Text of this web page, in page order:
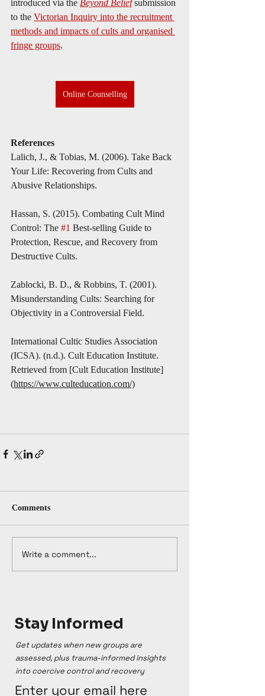
introduced via the Beyond Belief submission
to the Victorian Inquiry into the recruitment
methods and impacts of cults and organised
fringe groups.
Online Counselling
References
Lalich, J., & Tobias, M. (2006). Take Back
Your Life: Recovering from Cults and
Abusive Relationships.
Hassan, S. (2015). Combating Cult Mind
Control: The #1 Best-selling Guide to
Protection, Rescue, and Recovery from
Destructive Cults.
Zablocki, B. D., & Robbins, T. (2001).
Misunderstanding Cults: Searching for
Objectivity in a Controversial Field.
International Cultic Studies Association
(ICSA). (n.d.). Cult Education Institute.
Retrieved from [Cult Education Institute]
(https://www.culteducation.com/)
Comments
Write a comment...
Stay Informed
Get updates when new groups are
assessed, plus trauma-informed insights
into coercive control and recovery
Enter your email here